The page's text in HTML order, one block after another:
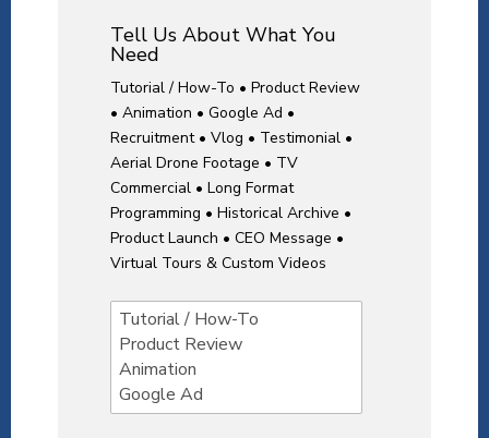
Tell Us About What You
Need
Tutorial / How-To • Product Review
• Animation • Google Ad •
Recruitment • Vlog • Testimonial •
Aerial Drone Footage • TV
Commercial • Long Format
Programming • Historical Archive •
Product Launch • CEO Message •
Virtual Tours & Custom Videos